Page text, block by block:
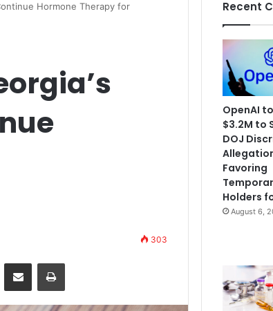
Hormone Therapy for
303
Share via Email Print
Recent
OpenAI
$3.2M to
DOJ
Favoring
Holders
August 6,